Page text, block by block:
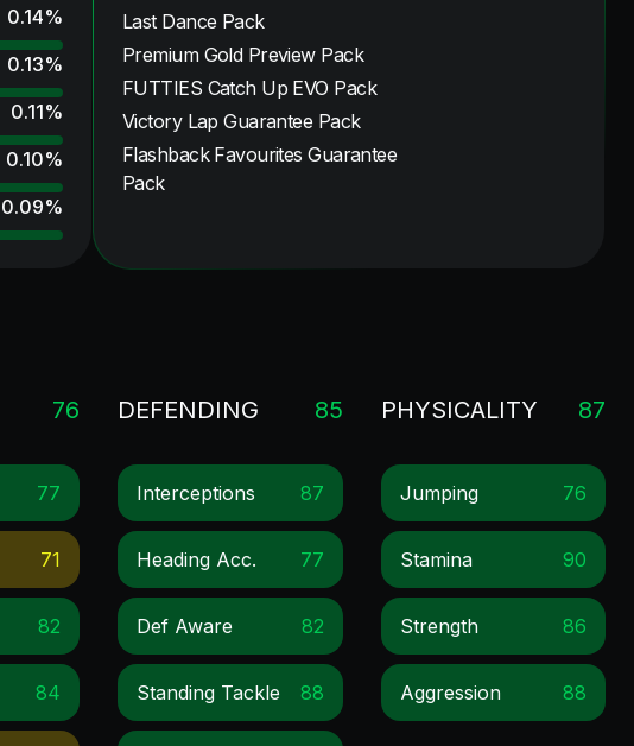
0.14%
0.13%
0.11%
0.10%
0.09%
Last Dance Pack
Premium Gold Preview Pack
FUTTIES Catch Up EVO Pack
Victory Lap Guarantee Pack
Flashback Favourites Guarantee
Pack
76
77
71
82
84
DEFENDING 85
Interceptions 87
Heading Acc. 77
Def Aware 82
Standing Tackle 88
PHYSICALITY 87
Jumping 76
Stamina 90
Strength 86
Aggression 88